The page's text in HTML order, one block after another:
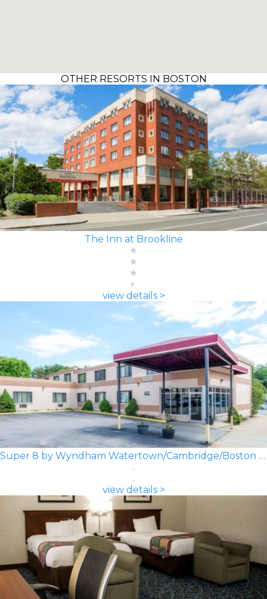
OTHER RESORTS IN BOSTON
The Inn at Brookline
view details >
Super 8 by Wyndham Watertown/Cambridge/Boston Area
view details >